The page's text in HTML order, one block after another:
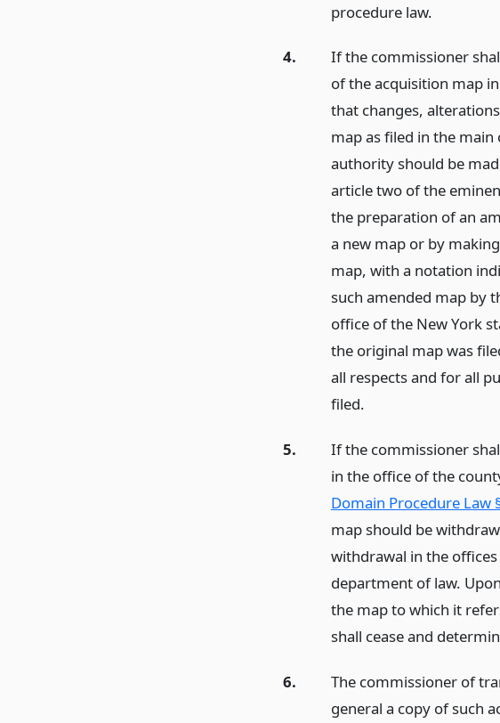
procedure law.
4.
If the commissioner
of the acquisition map
that changes,
map as filed in the
authority should be
article two of the
the preparation of an
a new map or by
map, with a notation
such amended map by
office of the New York
the original map was
all respects and for all
filed.
5.
If the commissioner
in the office of the
Domain Procedure Law
map should be
withdrawal in the
department of law.
the map to which it
shall cease and
6.
The commissioner of
general a copy of such